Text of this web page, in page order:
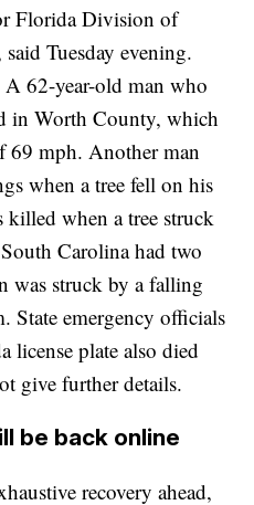
Florida Division of
Tuesday evening.
A 62-year-old man who
in Worth County, which
69 mph. Another man
when a tree fell on his
when a tree struck
Carolina had two
was struck by a falling
State emergency officials
license plate also died
give further details.
be back online
recovery ahead,